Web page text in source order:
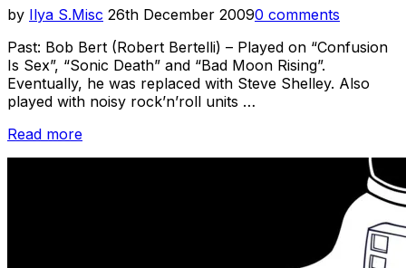
by Ilya S.Misc Posted
26th December 20090 comments
Past: Bob Bert (Robert Bertelli) – Played on “Confusion
Is Sex”, “Sonic Death” and “Bad Moon Rising”.
Eventually, he was replaced with Steve Shelley. Also
played with noisy rock’n’roll units …
Read more“Sonic